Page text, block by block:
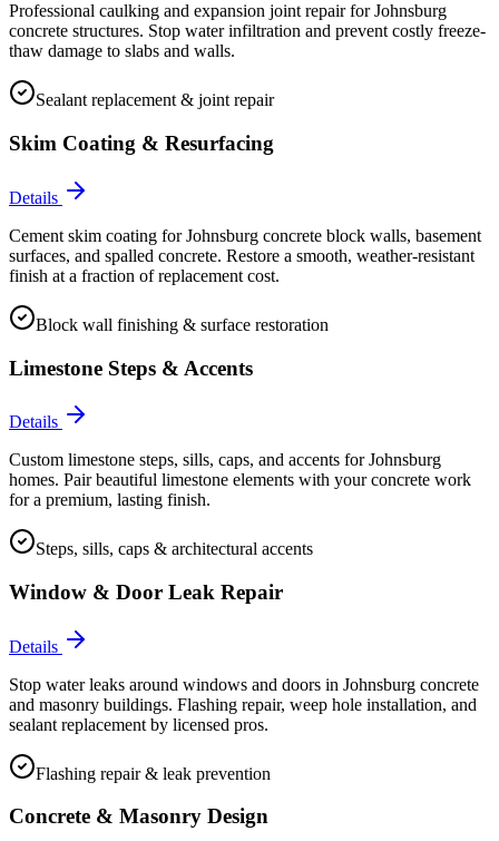
Professional caulking and expansion joint repair for Johnsburg
concrete structures. Stop water infiltration and prevent costly freeze-
thaw damage to slabs and walls.
Sealant replacement & joint repair
Skim Coating & Resurfacing
Details
Cement skim coating for Johnsburg concrete block walls, basement
surfaces, and spalled concrete. Restore a smooth, weather-resistant
finish at a fraction of replacement cost.
Block wall finishing & surface restoration
Limestone Steps & Accents
Details
Custom limestone steps, sills, caps, and accents for Johnsburg
homes. Pair beautiful limestone elements with your concrete work
for a premium, lasting finish.
Steps, sills, caps & architectural accents
Window & Door Leak Repair
Details
Stop water leaks around windows and doors in Johnsburg concrete
and masonry buildings. Flashing repair, weep hole installation, and
sealant replacement by licensed pros.
Flashing repair & leak prevention
Concrete & Masonry Design